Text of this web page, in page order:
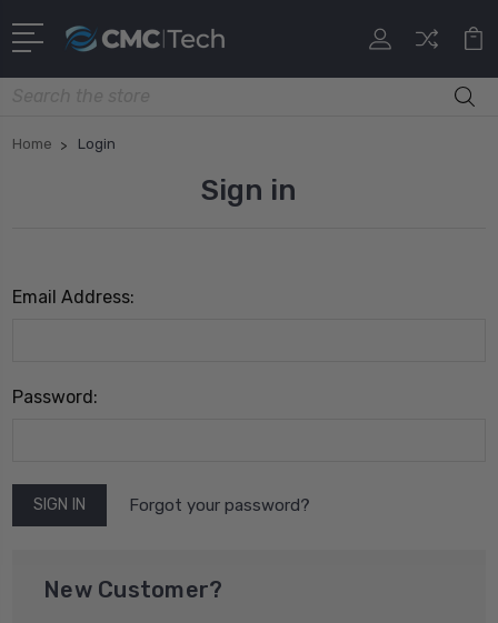
Home Login
Sign in
Email Address:
Password:
Forgot your password?
New Customer?